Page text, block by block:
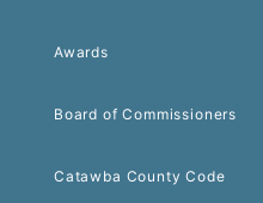
Awards
Board of Commissioners
Catawba County Code